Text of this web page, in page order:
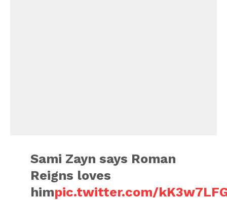
Sami Zayn says Roman
Reigns loves
himpic.twitter.com/